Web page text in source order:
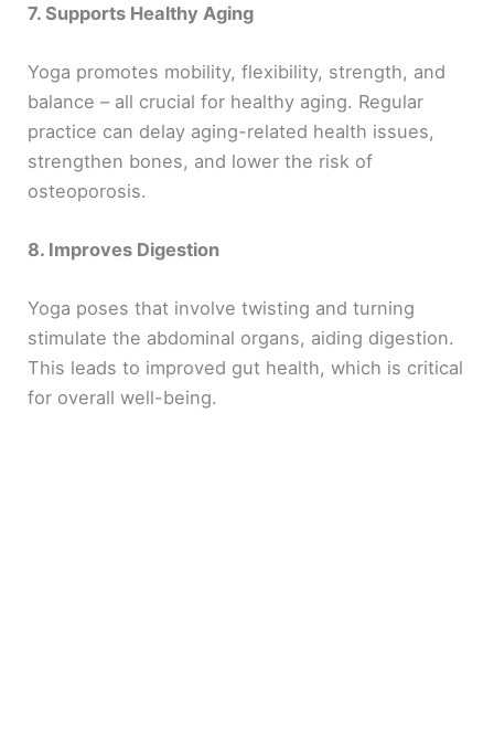
7. Supports Healthy Aging
Yoga promotes mobility, flexibility, strength, and
balance – all crucial for healthy aging. Regular
practice can delay aging-related health issues,
strengthen bones, and lower the risk of
osteoporosis.
8. Improves Digestion
Yoga poses that involve twisting and turning
stimulate the abdominal organs, aiding digestion.
This leads to improved gut health, which is critical
for overall well-being.